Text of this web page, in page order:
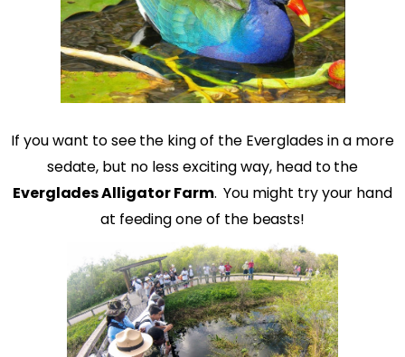
If you want to see the king of the Everglades in a more
sedate, but no less exciting way, head to the
Everglades Alligator Farm. You might try your hand
at feeding one of the beasts!